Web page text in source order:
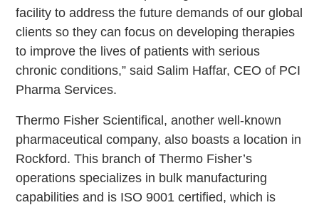
facility to address the future demands of our global
clients so they can focus on developing therapies
to improve the lives of patients with serious
chronic conditions,” said Salim Haffar, CEO of PCI
Pharma Services.
Thermo Fisher Scientifical, another well-known
pharmaceutical company, also boasts a location in
Rockford. This branch of Thermo Fisher’s
operations specializes in bulk manufacturing
capabilities and is ISO 9001 certified, which is